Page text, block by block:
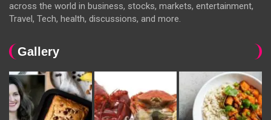
across the world in business, stocks, markets, entertainment,
Travel, Tech, health, discussions, and more.
Gallery